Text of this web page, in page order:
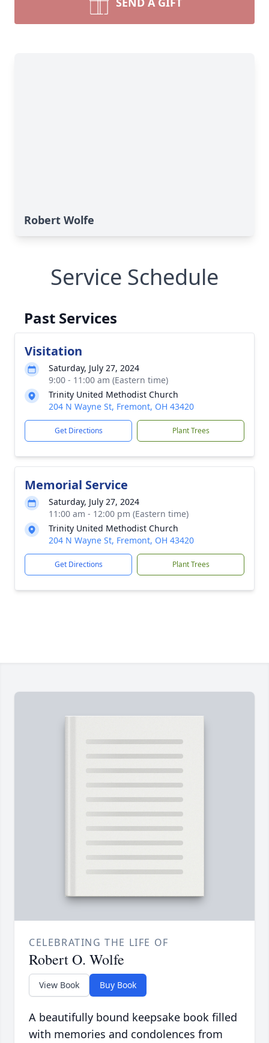
Robert Wolfe
Service Schedule
Past Services
Visitation
Saturday, July 27, 2024
9:00 - 11:00 am (Eastern time)
Trinity United Methodist Church
204 N Wayne St, Fremont, OH 43420
Get Directions Plant Trees
Memorial Service
Saturday, July 27, 2024
11:00 am - 12:00 pm (Eastern time)
Trinity United Methodist Church
204 N Wayne St, Fremont, OH 43420
Get Directions Plant Trees
CELEBRATING THE LIFE OF
Robert O. Wolfe
View Book Buy Book
A beautifully bound keepsake book filled
with memories and condolences from